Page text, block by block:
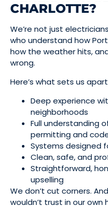
CHARLOTTE?
We’re not just
who understand how
how the weather hits,
wrong.
Here’s what sets us
Deep experience
neighborhoods
Full understanding
permitting and
Systems designed
Clean, safe, and
Straightforward,
upselling
We don’t cut corners.
wouldn’t trust in our own